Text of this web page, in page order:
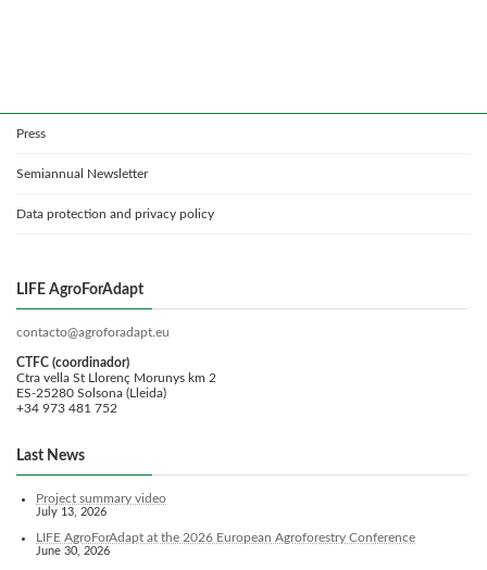
Press
Semiannual Newsletter
Data protection and privacy policy
LIFE AgroForAdapt
contacto@agroforadapt.eu
CTFC (coordinador)
Ctra vella St Llorenç Morunys km 2
ES-25280 Solsona (Lleida)
+34 973 481 752
Last News
Project summary video
July 13, 2026
LIFE AgroForAdapt at the 2026 European Agroforestry Conference
June 30, 2026